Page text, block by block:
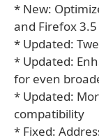
* New:
and Firefox 3.5
* Updated:
* Updated:
for even
* Updated:
compatibility
* Fixed: